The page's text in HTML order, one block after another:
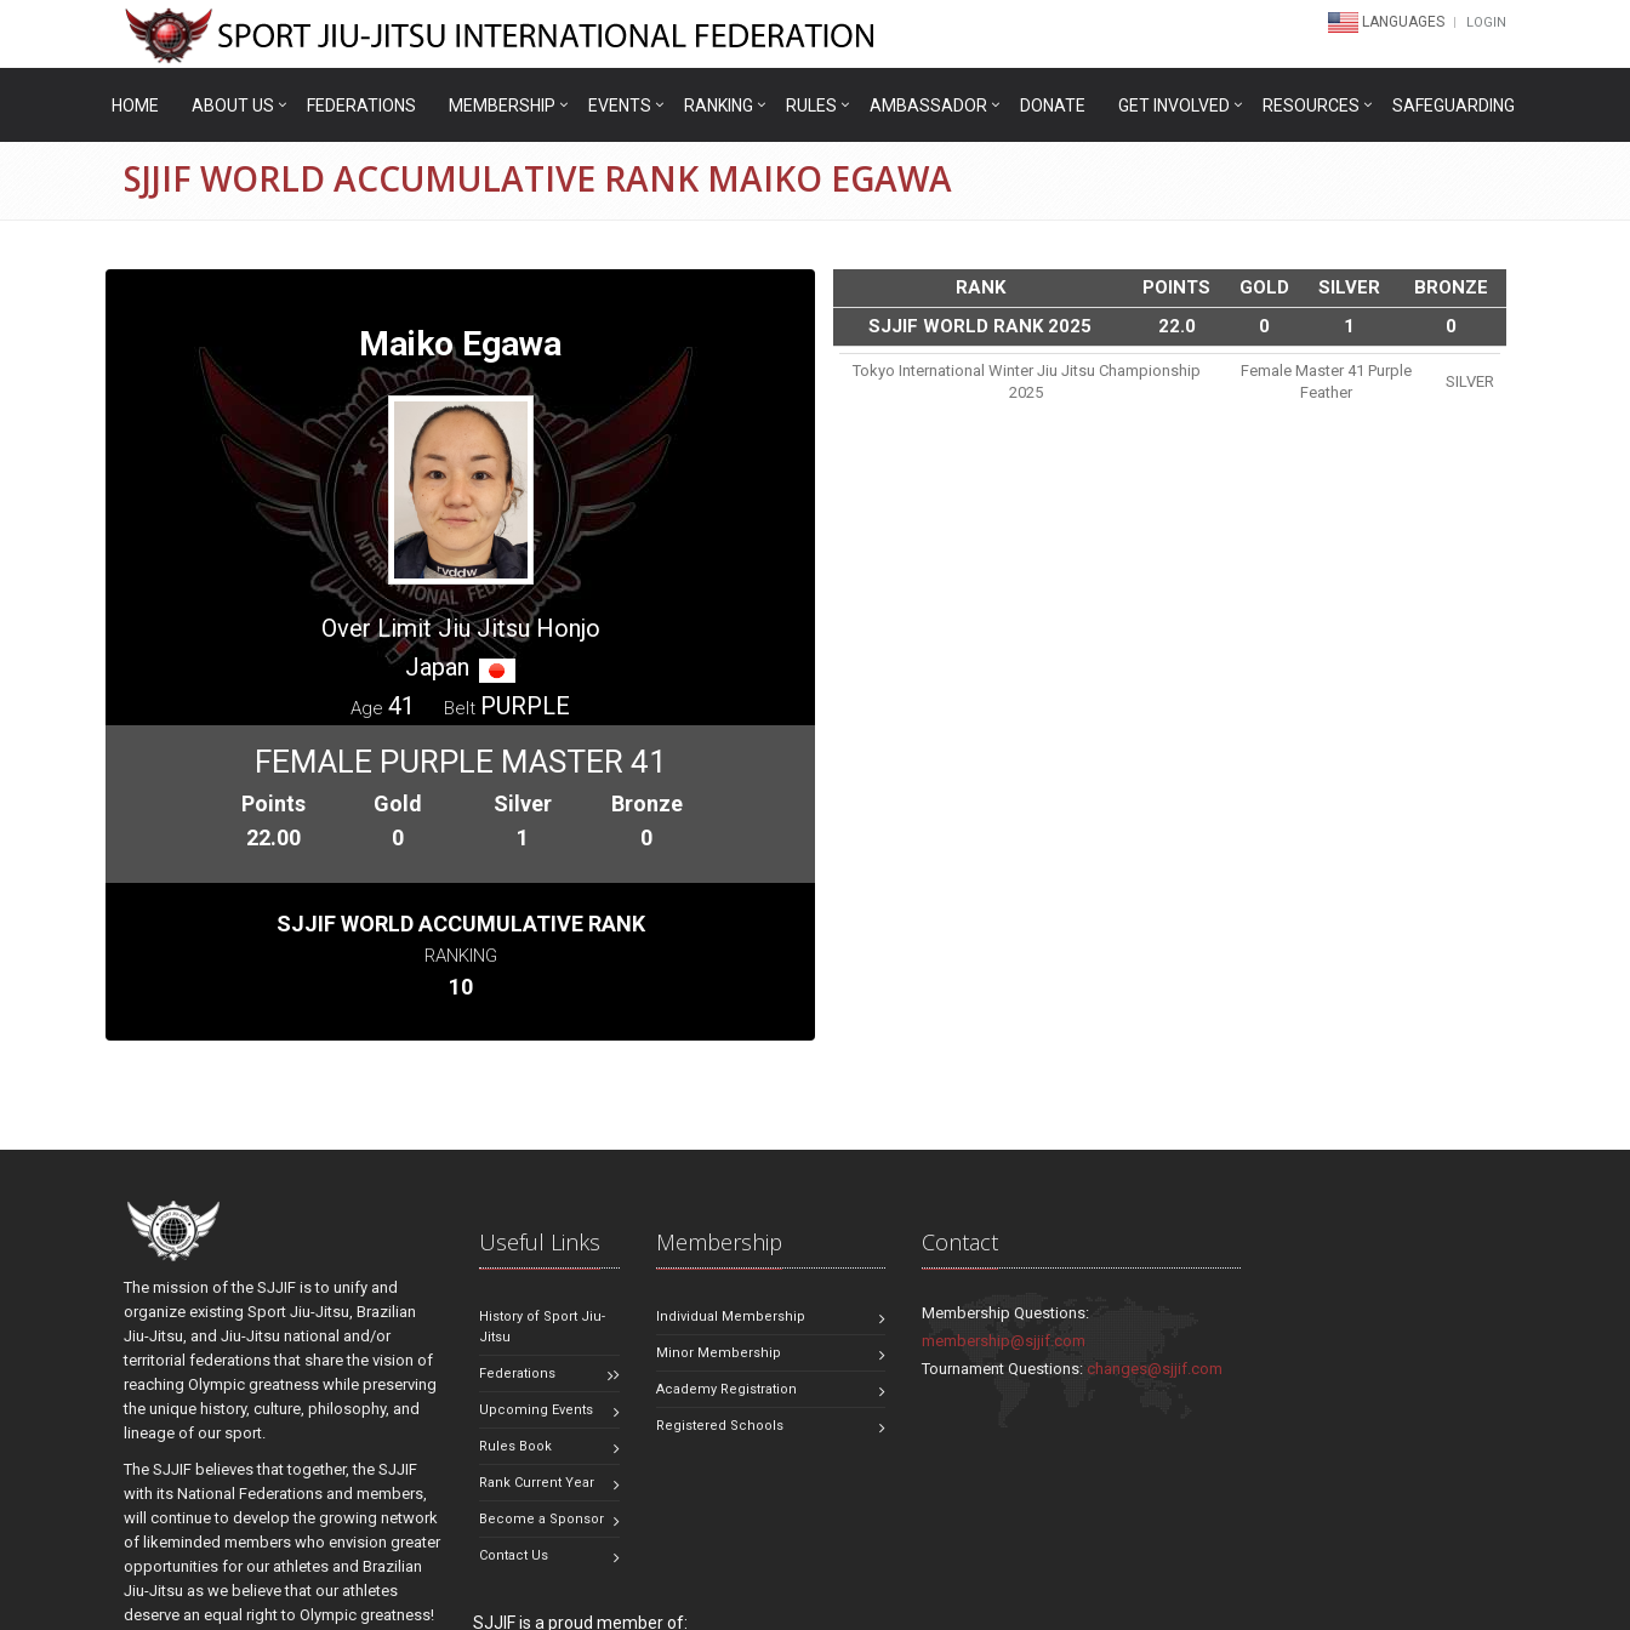
LANGUAGES LOGIN
HOME ABOUT US FEDERATIONS MEMBERSHIP EVENTS RANKING RULES AMBASSADOR DONATE GET INVOLVED RESOURCES SAFEGUARDING
SJJIF WORLD ACCUMULATIVE RANK MAIKO EGAWA
Maiko Egawa
Over Limit Jiu Jitsu Honjo
Japan
Age 41 Belt PURPLE
FEMALE PURPLE MASTER 41
Points
22.00
Gold
0
Silver
1
Bronze
0
SJJIF WORLD ACCUMULATIVE RANK
RANKING
10
RANK POINTS GOLD SILVER
BRONZE
SJJIF WORLD RANK 2025
22.0 0 1 0
Tokyo International Winter Jiu Jitsu Championship
2025
Female Master 41 Purple
Feather
SILVER
The mission of the SJJIF is to unify and
organize existing Sport Jiu-Jitsu, Brazilian
Jiu-Jitsu, and Jiu-Jitsu national and/or
territorial federations that share the vision of
reaching Olympic greatness while preserving
the unique history, culture, philosophy, and
lineage of our sport.
The SJJIF believes that together, the SJJIF
with its National Federations and members,
will continue to develop the growing network
of likeminded members who envision greater
opportunities for our athletes and Brazilian
Jiu-Jitsu as we believe that our athletes
deserve an equal right to Olympic greatness!
Useful Links
History of Sport Jiu-
Jitsu
Federations
Upcoming Events
Rules Book
Rank Current Year
Become a Sponsor
Contact Us
Membership
Individual Membership
Minor Membership
Academy Registration
Registered Schools
Contact
Membership Questions:
membership@sjjif.com
Tournament Questions:changes@sjjif.com
SJJIF is a proud member of: